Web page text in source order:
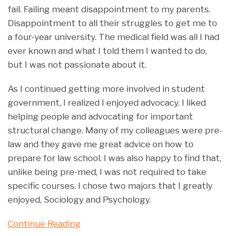
fail. Failing meant disappointment to my parents.
Disappointment to all their struggles to get me to
a four-year university. The medical field was all I had
ever known and what I told them I wanted to do,
but I was not passionate about it.
As I continued getting more involved in student
government, I realized I enjoyed advocacy. I liked
helping people and advocating for important
structural change. Many of my colleagues were pre-
law and they gave me great advice on how to
prepare for law school. I was also happy to find that,
unlike being pre-med, I was not required to take
specific courses. I chose two majors that I greatly
enjoyed, Sociology and Psychology.
Continue Reading